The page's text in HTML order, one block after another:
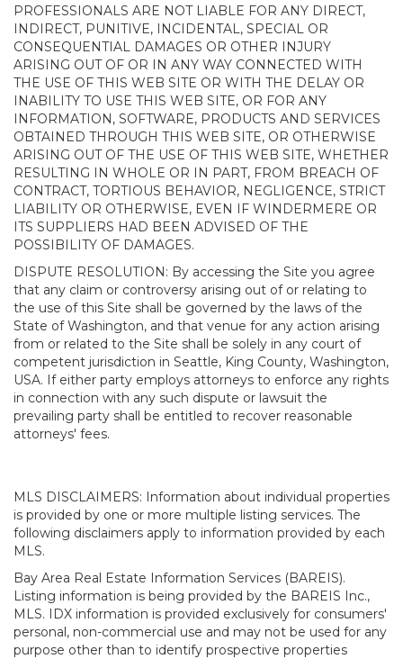
PROFESSIONALS ARE NOT LIABLE FOR ANY DIRECT,
INDIRECT, PUNITIVE, INCIDENTAL, SPECIAL OR
CONSEQUENTIAL DAMAGES OR OTHER INJURY
ARISING OUT OF OR IN ANY WAY CONNECTED WITH
THE USE OF THIS WEB SITE OR WITH THE DELAY OR
INABILITY TO USE THIS WEB SITE, OR FOR ANY
INFORMATION, SOFTWARE, PRODUCTS AND SERVICES
OBTAINED THROUGH THIS WEB SITE, OR OTHERWISE
ARISING OUT OF THE USE OF THIS WEB SITE, WHETHER
RESULTING IN WHOLE OR IN PART, FROM BREACH OF
CONTRACT, TORTIOUS BEHAVIOR, NEGLIGENCE, STRICT
LIABILITY OR OTHERWISE, EVEN IF WINDERMERE OR
ITS SUPPLIERS HAD BEEN ADVISED OF THE
POSSIBILITY OF DAMAGES.
DISPUTE RESOLUTION: By accessing the Site you agree
that any claim or controversy arising out of or relating to
the use of this Site shall be governed by the laws of the
State of Washington, and that venue for any action arising
from or related to the Site shall be solely in any court of
competent jurisdiction in Seattle, King County, Washington,
USA. If either party employs attorneys to enforce any rights
in connection with any such dispute or lawsuit the
prevailing party shall be entitled to recover reasonable
attorneys' fees.
MLS DISCLAIMERS: Information about individual properties
is provided by one or more multiple listing services. The
following disclaimers apply to information provided by each
MLS.
Bay Area Real Estate Information Services (BAREIS).
Listing information is being provided by the BAREIS Inc.,
MLS. IDX information is provided exclusively for consumers'
personal, non-commercial use and may not be used for any
purpose other than to identify prospective properties